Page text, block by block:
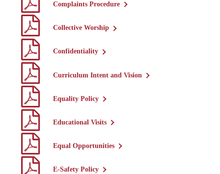
Complaints Procedure
Collective Worship
Confidentiality
Curriculum Intent and Vision
Equality Policy
Educational Visits
Equal Opportunities
E-Safety Policy